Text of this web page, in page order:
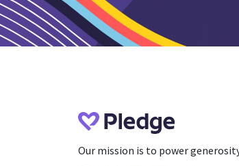
Our mission is to power